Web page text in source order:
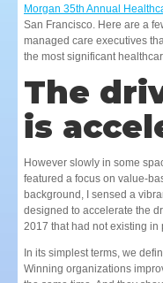
Morgan 35th Annual
San Francisco. Here are a
managed care executives
the most significant
The
is
However slowly in some
featured a focus on value-
background, I sensed a
designed to accelerate the
2017 that had not existing in
In its simplest terms, we
Winning organizations